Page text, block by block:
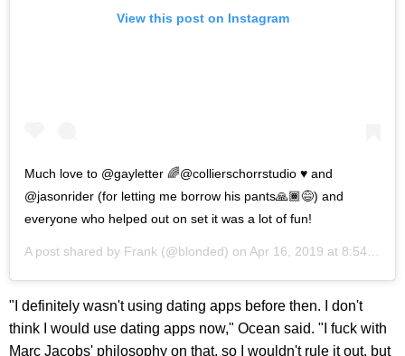
View this post on Instagram
Much love to @gayletter 🌈@collierschorrstudio ♥️ and
@jasonrider (for letting me borrow his pants🙏🏾😅) and
everyone who helped out on set it was a lot of fun!
A post shared by Frank (@blonded) on Apr 16, 2019 at 8:54am PDT
"I definitely wasn't using dating apps before then. I don't
think I would use dating apps now," Ocean said. "I fuck with
Marc Jacobs' philosophy on that, so I wouldn't rule it out, but